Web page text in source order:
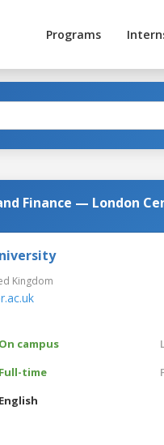
Programs
Finance — London
Kingdom
On campus
Full-time
English